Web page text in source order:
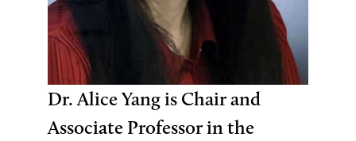
Dr. Alice Yang is Chair and
Associate Professor in the